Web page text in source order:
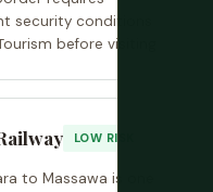
security conditions
before visiting
LOW RISK
to Massawa is one